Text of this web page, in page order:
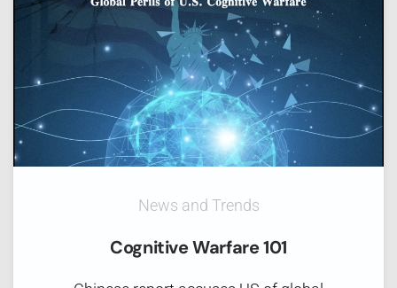
News and Trends
Cognitive Warfare 101